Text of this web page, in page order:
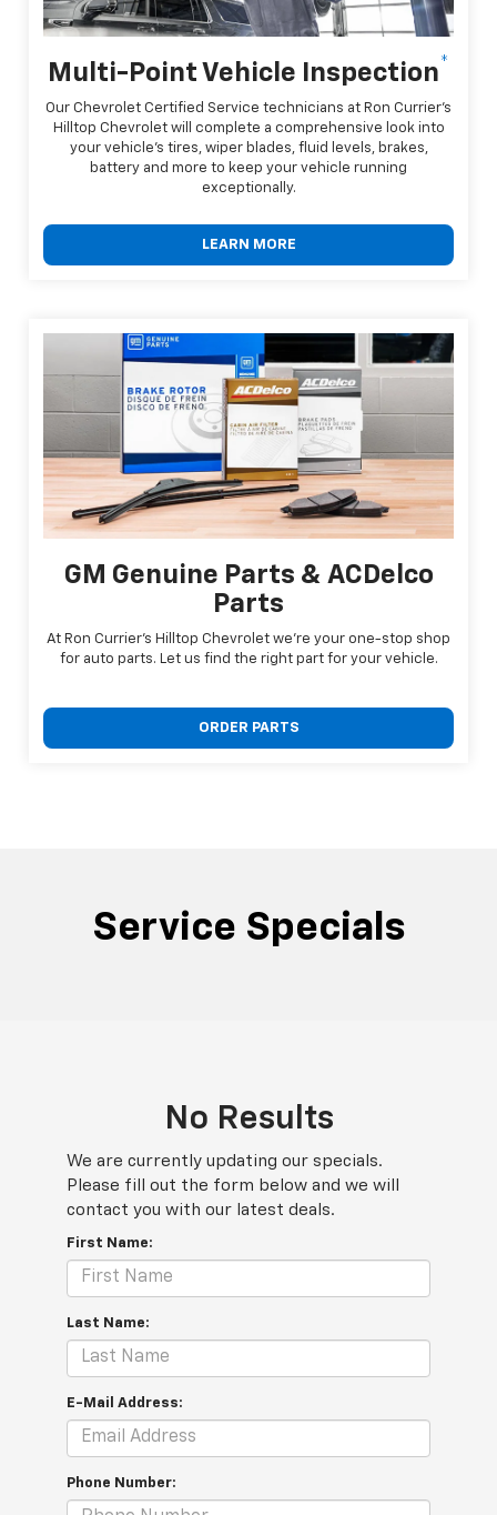
Multi-Point Vehicle Inspection*
Our Chevrolet Certified Service technicians at Ron Currier's
Hilltop Chevrolet will complete a comprehensive look into
your vehicle's tires, wiper blades, fluid levels, brakes,
battery and more to keep your vehicle running
exceptionally.
LEARN MORE
GM Genuine Parts & ACDelco
Parts
At Ron Currier's Hilltop Chevrolet we're your one-stop shop
for auto parts. Let us find the right part for your vehicle.
ORDER PARTS
Service Specials
No Results
We are currently updating our specials.
Please fill out the form below and we will
contact you with our latest deals.
First Name:
Last Name:
E-Mail Address:
Phone Number: